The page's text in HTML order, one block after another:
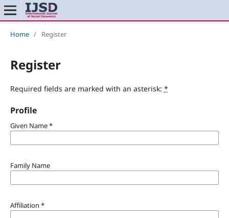
Home / Register
Register
Required fields are marked with an asterisk: *
Profile
Given Name*
Family Name
Affiliation *